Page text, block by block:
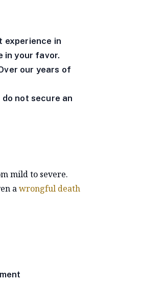
experience in
in your favor.
our years of
not secure an
mild to severe.
awrongful death